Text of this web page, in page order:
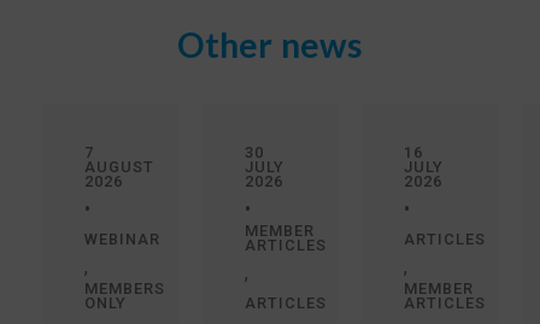
Other news
7
AUGUST
2026
•
WEBINAR
,
MEMBERS
ONLY
30
JULY
2026
•
MEMBER
ARTICLES
,
ARTICLES
16
JULY
2026
•
ARTICLES
,
MEMBER
ARTICLES